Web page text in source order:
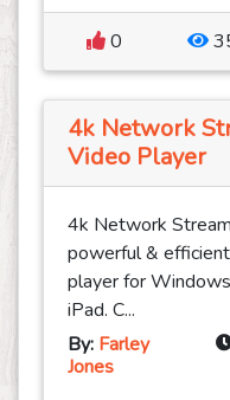
0
4k Network
Video Player
4k Network
powerful &
player for
iPad. C...
By: Farley
Jones